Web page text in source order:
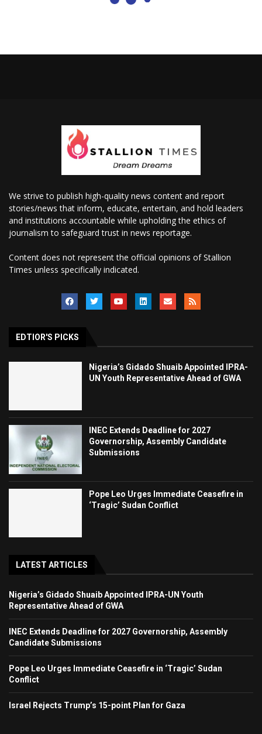
We strive to publish high-quality news content and report
stories/news that inform, educate, entertain, and hold leaders
and institutions accountable while upholding the ethics of
journalism to safeguard trust in news reportage.
Content does not represent the official opinions of Stallion
Times unless specifically indicated.
EDTIOR'S PICKS
Nigeria’s Gidado Shuaib Appointed IPRA-
UN Youth Representative Ahead of GWA
INEC Extends Deadline for 2027
Governorship, Assembly Candidate
Submissions
Pope Leo Urges Immediate Ceasefire in
‘Tragic’ Sudan Conflict
LATEST ARTICLES
Nigeria’s Gidado Shuaib Appointed IPRA-UN Youth
Representative Ahead of GWA
INEC Extends Deadline for 2027 Governorship, Assembly
Candidate Submissions
Pope Leo Urges Immediate Ceasefire in ‘Tragic’ Sudan
Conflict
Israel Rejects Trump’s 15-point Plan for Gaza